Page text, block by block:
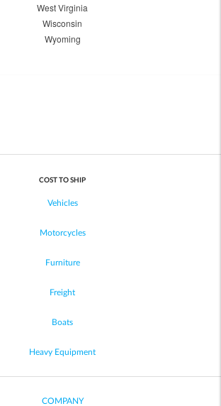
West Virginia
Wisconsin
Wyoming
COST TO SHIP
Vehicles
Motorcycles
Furniture
Freight
Boats
Heavy Equipment
COMPANY